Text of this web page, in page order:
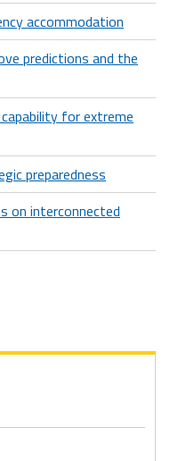
accommodation
predictions and the
for extreme
preparedness
on interconnected